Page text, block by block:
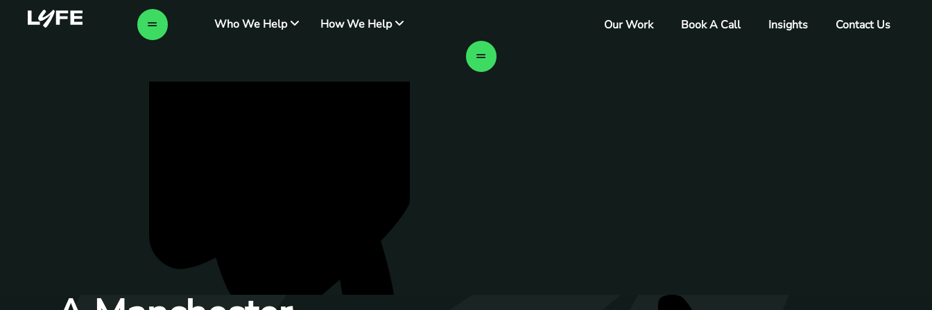
Who We Help How We Help Our Work Book A Call Insights Contact Us